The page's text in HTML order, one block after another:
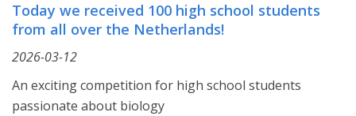
Today we received 100 high school students
from all over the Netherlands!
2026-03-12
An exciting competition for high school students
passionate about biology